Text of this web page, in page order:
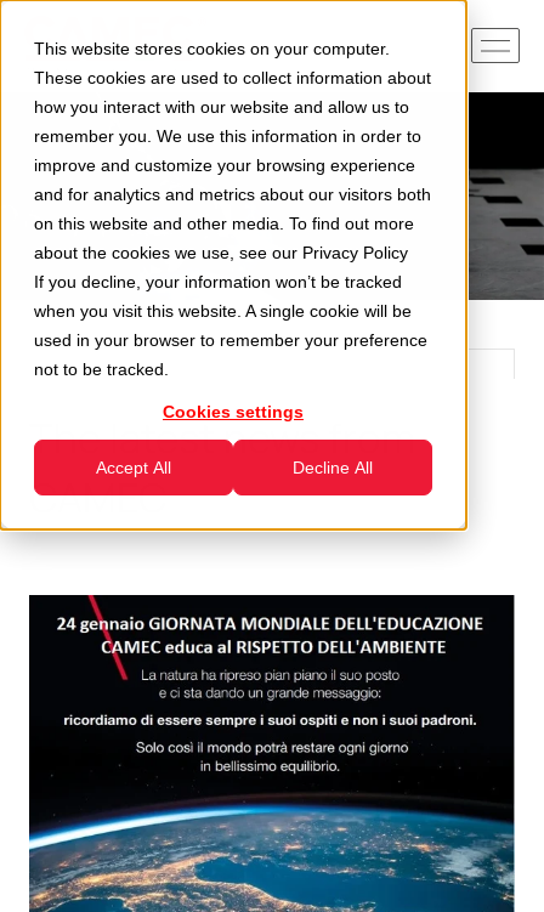
This website stores cookies on your computer.
These cookies are used to collect information about
how you interact with our website and allow us to
remember you. We use this information in order to
improve and customize your browsing experience
and for analytics and metrics about our visitors both
on this website and other media. To find out more
about the cookies we use, see our Privacy Policy
If you decline, your information won’t be tracked
when you visit this website. A single cookie will be
used in your browser to remember your preference
not to be tracked.
Cookies settings
Accept All Decline All
The latest news from
CAMEC